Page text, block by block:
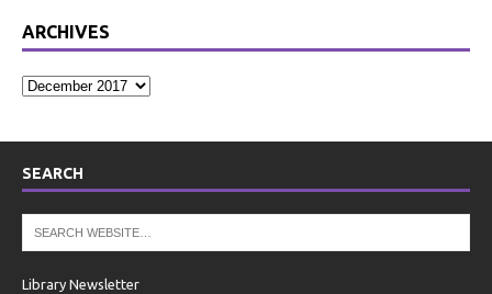
ARCHIVES
SEARCH
Library Newsletter